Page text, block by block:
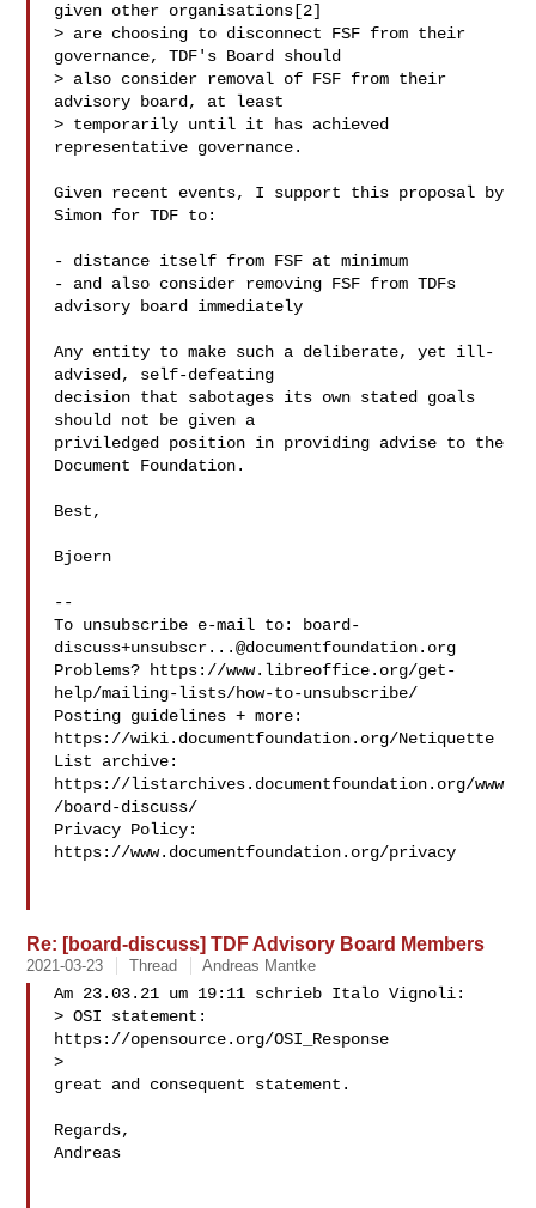
given other organisations[2]
> are choosing to disconnect FSF from their
governance, TDF's Board should
> also consider removal of FSF from their
advisory board, at least
> temporarily until it has achieved
representative governance.
Given recent events, I support this proposal by
Simon for TDF to:
- distance itself from FSF at minimum
- and also consider removing FSF from TDFs
advisory board immediately
Any entity to make such a deliberate, yet ill-
advised, self-defeating
decision that sabotages its own stated goals
should not be given a
priviledged position in providing advise to the
Document Foundation.
Best,
Bjoern
--
To unsubscribe e-mail to:
board-
discuss+unsubscr...@documentfoundation.org
Problems? https://www.libreoffice.org/get-
help/mailing-lists/how-to-unsubscribe/
Posting guidelines + more:
https://wiki.documentfoundation.org/Netiquette
List archive:
https://listarchives.documentfoundation.org/www
/board-discuss/
Privacy Policy:
https://www.documentfoundation.org/privacy
Re: [board-discuss] TDF Advisory Board Members
2021-03-23 Thread Andreas Mantke
Am 23.03.21 um 19:11 schrieb Italo Vignoli:
> OSI statement:
https://opensource.org/OSI_Response
>
great and consequent statement.
Regards,
Andreas